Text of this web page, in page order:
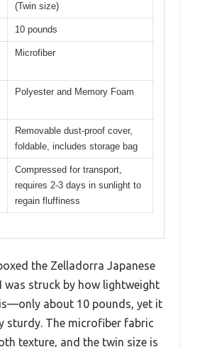
(Twin size)
10 pounds
Microfiber
Polyester and Memory Foam
Removable dust-proof cover,
foldable, includes storage bag
Compressed for transport,
requires 2-3 days in sunlight to
regain fluffiness
the Zelladorra Japanese
was struck by how lightweight
about 10 pounds, yet it
sturdy. The microfiber fabric
texture, and the twin size is